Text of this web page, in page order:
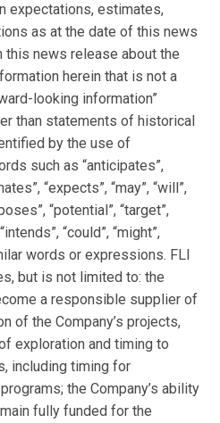
expectations, estimates,
as at the date of this news
this news release about the
herein that is not a
looking information”
than statements of historical
by the use of
such as “anticipates”,
“expects”, “may”, “will”,
“potential”, “target”,
“could”, “might”,
words or expressions. FLI
but is not limited to: the
a responsible supplier of
of the Company’s projects,
exploration and timing to
including timing for
the Company’s ability
fully funded for the